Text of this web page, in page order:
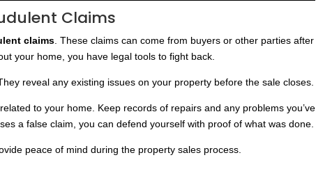
Claims
claims. These claims can come from buyers or other parties after
your home, you have legal tools to fight back.
reveal any existing issues on your property before the sale closes.
to your home. Keep records of repairs and any problems you’ve
a false claim, you can defend yourself with proof of what was done.
peace of mind during the property sales process.